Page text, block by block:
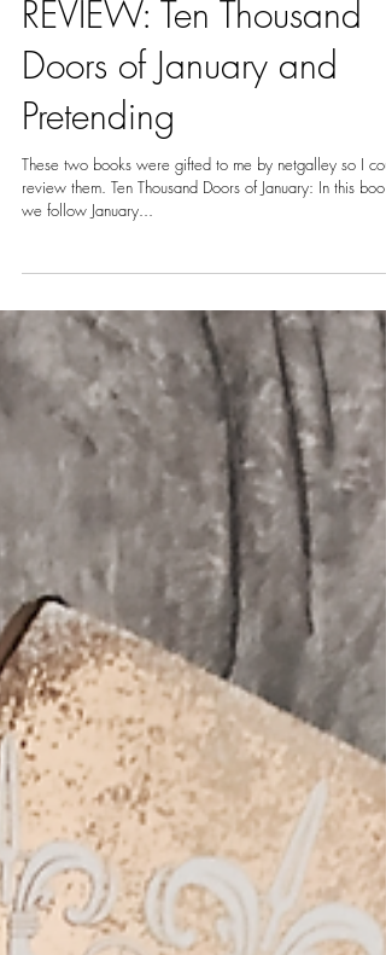
Nov 11, 2020 2 min read
REVIEW: Ten Thousand
Doors of January and
Pretending
These two books were gifted to me by netgalley so I
review them. Ten Thousand Doors of January: In this book,
we follow January...